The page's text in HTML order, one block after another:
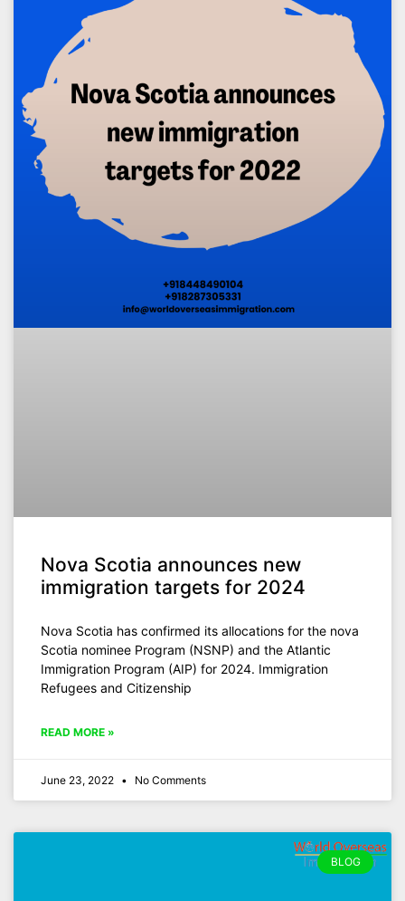
Nova Scotia announces new
immigration targets for 2024
Nova Scotia has confirmed its allocations for the nova
Scotia nominee Program (NSNP) and the Atlantic
Immigration Program (AIP) for 2024. Immigration
Refugees and Citizenship
READ MORE »
June 23, 2022 No Comments
BLOG